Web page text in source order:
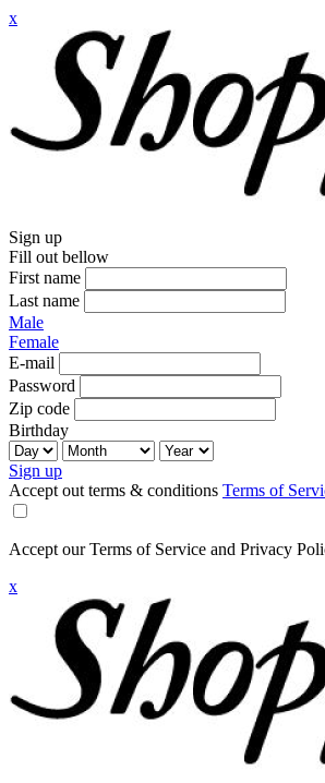
x
Sign up
Fill out bellow
First name
Last name
Male
Female
E-mail
Password
Zip code
Birthday
Sign up
Accept out terms & conditions Terms of
Accept our Terms of Service and Privacy
x